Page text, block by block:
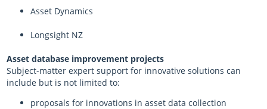
Asset Dynamics
Longsight NZ
Asset database improvement projects
Subject-matter expert support for innovative solutions can
include but is not limited to:
proposals for innovations in asset data collection